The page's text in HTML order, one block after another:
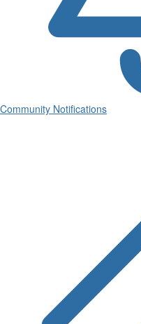
Community Notifications